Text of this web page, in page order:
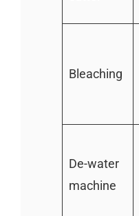
Bleaching
De-water
machine